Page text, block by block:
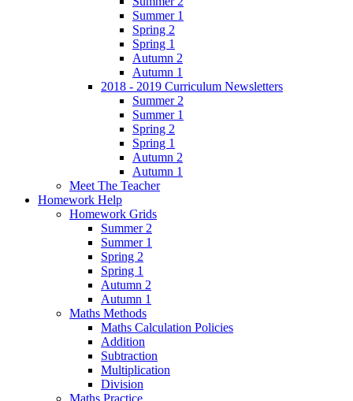
Summer 1
Spring 2
Spring 1
Autumn 2
Autumn 1
2018 - 2019 Curriculum Newsletters
Summer 2
Summer 1
Spring 2
Spring 1
Autumn 2
Autumn 1
Meet The Teacher
Homework Help
Homework Grids
Summer 2
Summer 1
Spring 2
Spring 1
Autumn 2
Autumn 1
Maths Methods
Maths Calculation Policies
Addition
Subtraction
Multiplication
Division
Maths Practice